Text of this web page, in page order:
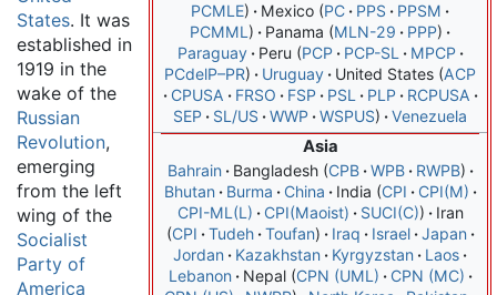
PCMLE
Mexico PC PPS
PPSM
PCMML
Panama MLN-29
PPP
Paraguay
Peru PCP PCP-SL
MPCP
PCdelP–PR
Uruguay United States ACP
CPUSA
FRSO FSP PSL PLP
RCPUSA
SEP
SL/US WWP WSPUS Venezuela
Asia
Bahrain Bangladesh CPB WPB
RWPB
Bhutan
Burma China India CPI
CPI(M)
CPI-ML(L)
CPI(Maoist) SUCI(C)
Iran
CPI
Tudeh Toufan Iraq Israel
Japan
Jordan
Kazakhstan Kyrgyzstan
Laos
Lebanon
Nepal CPN (UML)
CPN (MC)
States. It was
established in
1919 in the
wake of the
Russian
Revolution,
emerging
from the left
wing of the
Socialist
Party of
America